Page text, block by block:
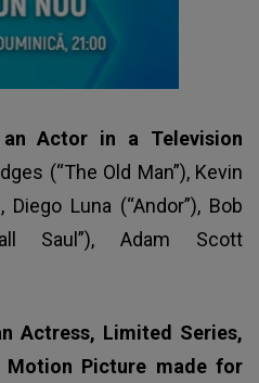
Actor in a Television
(“The Old Man”), Kevin
Diego Luna (“Andor”), Bob
Saul”), Adam Scott
Actress, Limited Series,
Picture made for